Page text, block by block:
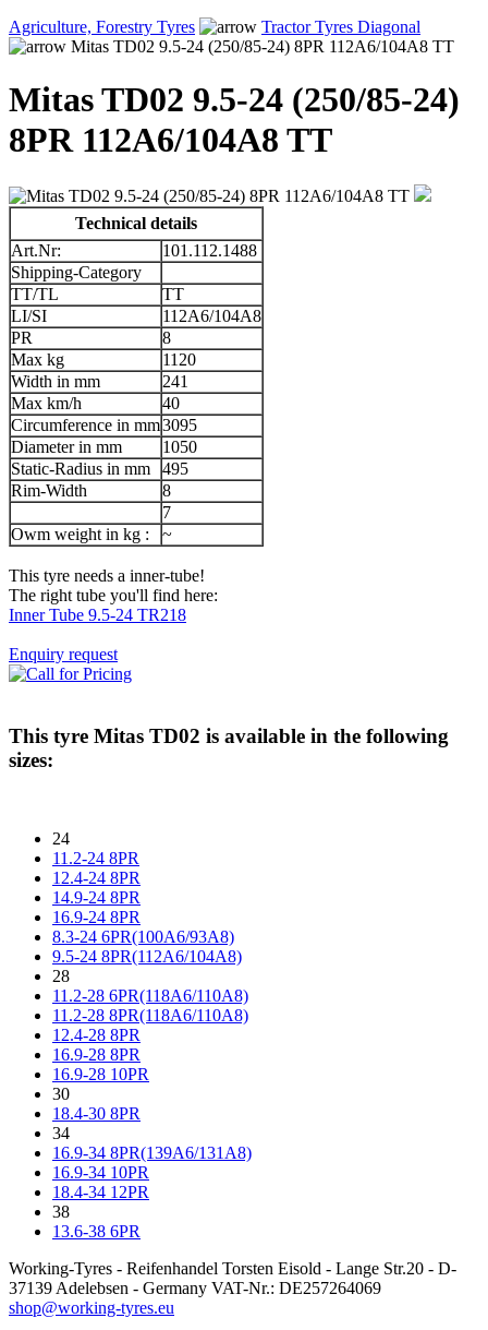
Agriculture, Forestry Tyres
Tractor Tyres Diagonal
Mitas TD02 9.5-24 (250/85-24) 8PR 112A6/104A8 TT
Mitas TD02 9.5-24 (250/85-24)
8PR 112A6/104A8 TT
Technical details
Art.Nr:
101.112.1488
Shipping-Category
TT/TL
TT
LI/SI
112A6/104A8
PR
8
Max kg
1120
Width in mm
241
Max km/h
40
Circumference in mm3095
Diameter in mm
1050
Static-Radius in mm
495
Rim-Width
8
7
Owm weight in kg :
~
This tyre needs a inner-tube!
The right tube you'll find here:
Inner Tube 9.5-24 TR218
Enquiry request
This tyre Mitas TD02 is available in the following
sizes:
24
11.2-24 8PR
12.4-24 8PR
14.9-24 8PR
16.9-24 8PR
8.3-24 6PR(100A6/93A8)
9.5-24 8PR(112A6/104A8)
28
11.2-28 6PR(118A6/110A8)
11.2-28 8PR(118A6/110A8)
12.4-28 8PR
16.9-28 8PR
16.9-28 10PR
30
18.4-30 8PR
34
16.9-34 8PR(139A6/131A8)
16.9-34 10PR
18.4-34 12PR
38
13.6-38 6PR
Working-Tyres - Reifenhandel Torsten Eisold - Lange Str.20 - D-
37139 Adelebsen - Germany VAT-Nr.: DE257264069
shop@working-tyres.eu